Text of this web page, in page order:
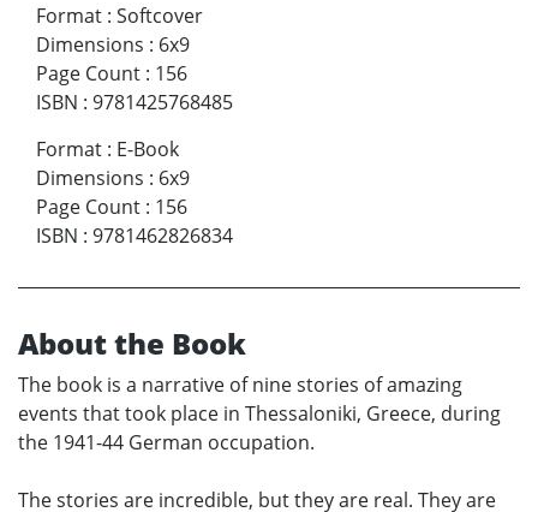
Format : Softcover
Dimensions : 6x9
Page Count : 156
ISBN : 9781425768485
Format : E-Book
Dimensions : 6x9
Page Count : 156
ISBN : 9781462826834
About the Book
The book is a narrative of nine stories of amazing
events that took place in Thessaloniki, Greece, during
the 1941-44 German occupation.
The stories are incredible, but they are real. They are